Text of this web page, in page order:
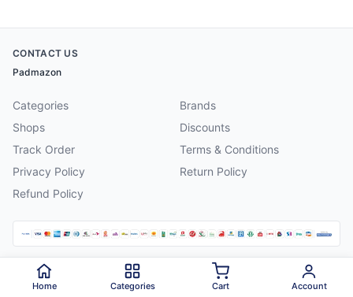
CONTACT US
Padmazon
Categories
Brands
Shops
Discounts
Track Order
Terms & Conditions
Privacy Policy
Return Policy
Refund Policy
2026 Padmazon . All rights reserved.
Home Categories Cart Account